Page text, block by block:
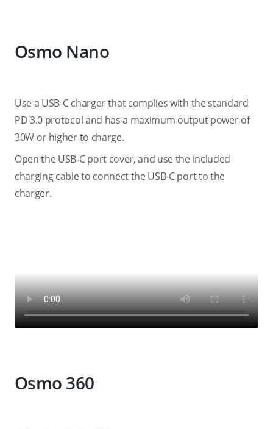
Osmo Nano
Use a USB-C charger that complies with the standard
PD 3.0 protocol and has a maximum output power of
30W or higher to charge.
Open the USB-C port cover, and use the included
charging cable to connect the USB-C port to the
charger.
Osmo 360